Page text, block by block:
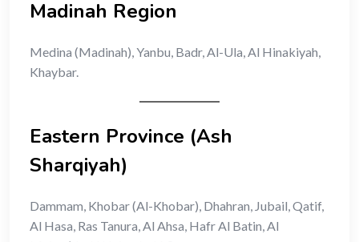
Madinah Region
Medina (Madinah), Yanbu, Badr, Al-Ula, Al Hinakiyah,
Khaybar.
Eastern Province (Ash
Sharqiyah)
Dammam, Khobar (Al-Khobar), Dhahran, Jubail, Qatif,
Al Hasa, Ras Tanura, Al Ahsa, Hafr Al Batin, Al